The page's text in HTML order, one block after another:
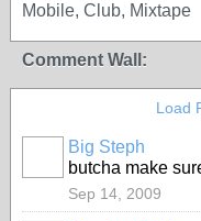
Mobile, Club, Mixtape
Comment Wall:
Load
Big Steph
butcha make
Sep 14, 2009